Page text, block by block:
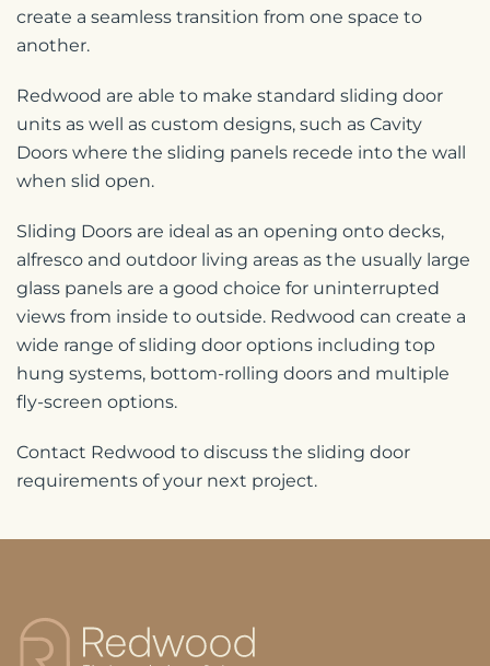
create a seamless transition from one space to
another.
Redwood are able to make standard sliding door
units as well as custom designs, such as Cavity
Doors where the sliding panels recede into the wall
when slid open.
Sliding Doors are ideal as an opening onto decks,
alfresco and outdoor living areas as the usually large
glass panels are a good choice for uninterrupted
views from inside to outside. Redwood can create a
wide range of sliding door options including top
hung systems, bottom-rolling doors and multiple
fly-screen options.
Contact Redwood to discuss the sliding door
requirements of your next project.